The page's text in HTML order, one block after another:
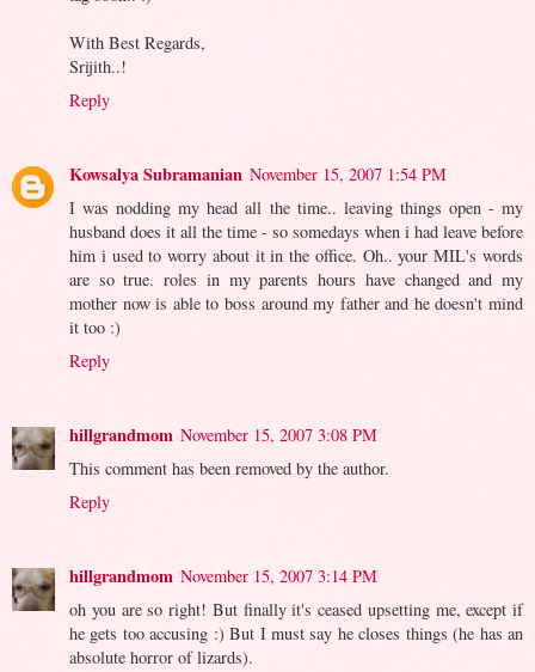
With Best Regards,
Srijith..!
Reply
Kowsalya Subramanian November 15, 2007 1:54 PM
I was nodding my head all the time.. leaving things open - my
husband does it all the time - so somedays when i had leave before
him i used to worry about it in the office. Oh.. your MIL's words
are so true. roles in my parents hours have changed and my
mother now is able to boss around my father and he doesn't mind
it too :)
Reply
hillgrandmom November 15, 2007 3:08 PM
This comment has been removed by the author.
Reply
hillgrandmom November 15, 2007 3:14 PM
oh you are so right! But finally it's ceased upsetting me, except if
he gets too accusing :) But I must say he closes things (he has an
absolute horror of lizards).